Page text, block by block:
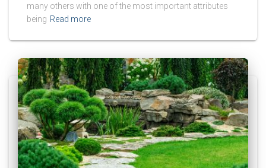
many others with one of the most important attributes
being Read more